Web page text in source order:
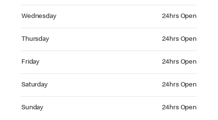
Wednesday 24hrs Open
Thursday 24hrs Open
Friday 24hrs Open
Saturday 24hrs Open
Sunday 24hrs Open